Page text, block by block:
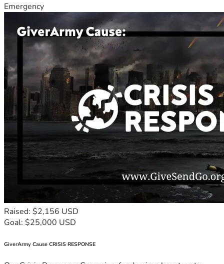
Emergency
Raised: $2,156 USD
Goal: $25,000 USD
GiverArmy Cause CRISIS RESPONSE